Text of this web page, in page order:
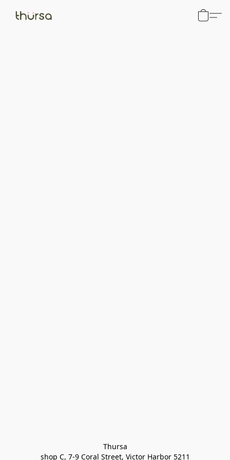
Thursa
shop C, 7-9 Coral Street, Victor Harbor 5211